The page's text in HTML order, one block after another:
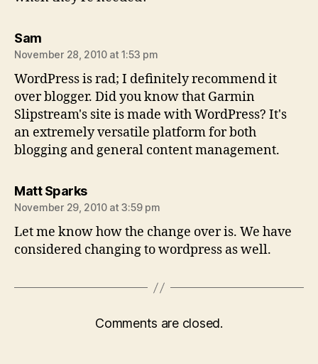
Samsays:
November 28, 2010 at 1:53 pm
WordPress is rad; I definitely recommend it
over blogger. Did you know that Garmin
Slipstream's site is made with WordPress? It's
an extremely versatile platform for both
blogging and general content management.
Matt Sparkssays:
November 29, 2010 at 3:59 pm
Let me know how the change over is. We have
considered changing to wordpress as well.
Comments are closed.